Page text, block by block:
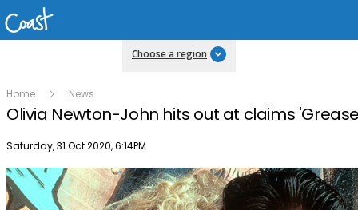
Choose a region
Home News
Olivia Newton-John hits out at claims
Publish date
Saturday, 31 Oct 2020, 6:14PM